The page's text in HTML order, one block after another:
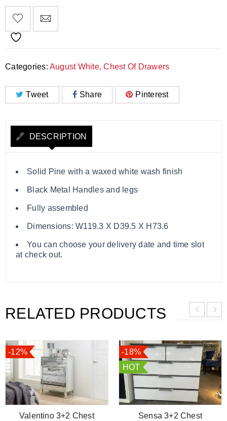
Categories: August White,Chest Of Drawers
Tweet Share Pinterest
DESCRIPTION
Solid Pine with a waxed white wash finish
Black Metal Handles and legs
Fully assembled
Dimensions: W119.3 X D39.5 X H73.6
You can choose your delivery date and time slot
at check out.
RELATED PRODUCTS
-12%
Valentino 3+2 Chest
-18%
HOT
Sensa 3+2 Chest